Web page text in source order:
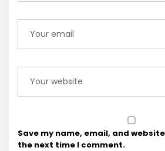
Save my name, email, and
the next time I comment.